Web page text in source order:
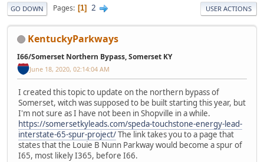
GO DOWN Pages 1 2 USER ACTIONS
KentuckyParkways
I66/Somerset Northern Bypass, Somerset KY
June 18, 2020, 02:14:04 AM
I created this topic to update on the northern bypass of
Somerset, witch was supposed to be built starting this year, but
I'm not sure as I have not been in Shopville in a while.
https://somersetkyleads.com/speda-touchstone-energy-lead-
interstate-65-spur-project/The link takes you to a page that
states that the Louie B Nunn Parkway would become a spur of
I65, most likely I365, before I66.